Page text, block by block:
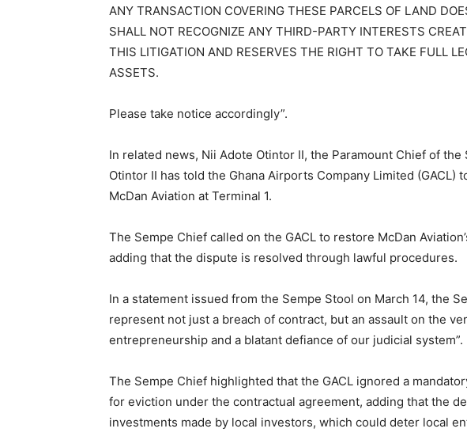
ANY TRANSACTION COVERING THESE PARCELS OF LAND
SHALL NOT RECOGNIZE ANY THIRD-PARTY INTERESTS
THIS LITIGATION AND RESERVES THE RIGHT TO TAKE FULL
ASSETS.
Please take notice accordingly”.
In related news, Nii Adote Otintor II, the Paramount Chief of
Otintor II has told the Ghana Airports Company Limited (GACL)
McDan Aviation at Terminal 1.
The Sempe Chief called on the GACL to restore McDan
adding that the dispute is resolved through lawful procedures.
In a statement issued from the Sempe Stool on March 14, the
represent not just a breach of contract, but an assault on the
entrepreneurship and a blatant defiance of our judicial system”.
The Sempe Chief highlighted that the GACL ignored a
for eviction under the contractual agreement, adding that the
investments made by local investors, which could deter local